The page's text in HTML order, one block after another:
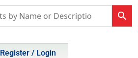
Register / Login